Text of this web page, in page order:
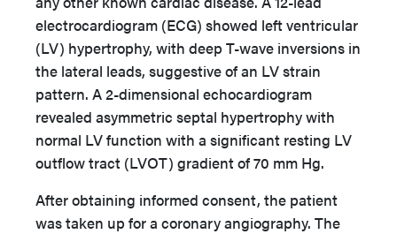
electrocardiogram (ECG) showed left ventricular
(LV) hypertrophy, with deep T-wave inversions in
the lateral leads, suggestive of an LV strain
pattern. A 2-dimensional echocardiogram
revealed asymmetric septal hypertrophy with
normal LV function with a significant resting LV
outflow tract (LVOT) gradient of 70 mm Hg.
After obtaining informed consent, the patient
was taken up for a coronary angiography. The